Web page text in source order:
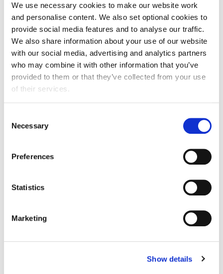
We use necessary cookies to make our website work
and personalise content. We also set optional cookies to
provide social media features and to analyse our traffic.
We also share information about your use of our website
with our social media, advertising and analytics partners
who may combine it with other information that you’ve
provided to them or that they’ve collected from your use
of their services.
Selection
Necessary
Preferences
Statistics
Marketing
Show details
the diversity, dynamism and dedication of those
who working the food and drink industry.
Case studies
Sponsor the FDF Awards
The Food and Drink Federation Awards are a